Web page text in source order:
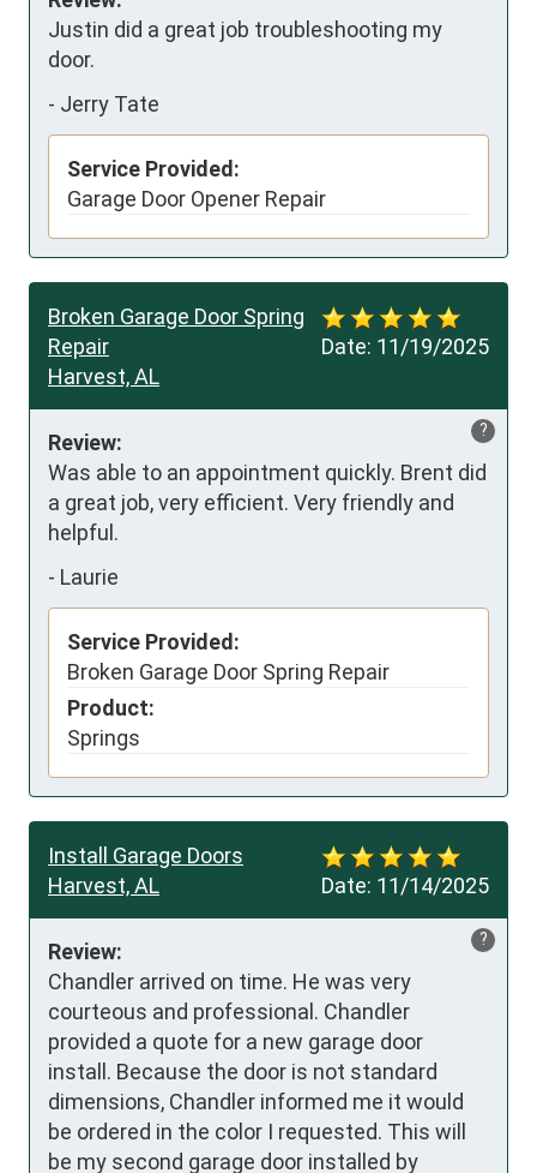
Justin did a great job troubleshooting my
door.
- Jerry Tate
Service Provided:
Garage Door Opener Repair
Date: 11/19/2025
Broken Garage Door Spring
Repair
Harvest, AL
?
Review:
Was able to an appointment quickly. Brent did
a great job, very efficient. Very friendly and
helpful.
- Laurie
Service Provided:
Broken Garage Door Spring Repair
Product:
Springs
Date: 11/14/2025
Install Garage Doors
Harvest, AL
?
Review:
Chandler arrived on time. He was very
courteous and professional. Chandler
provided a quote for a new garage door
install. Because the door is not standard
dimensions, Chandler informed me it would
be ordered in the color I requested. This will
be my second garage door installed by